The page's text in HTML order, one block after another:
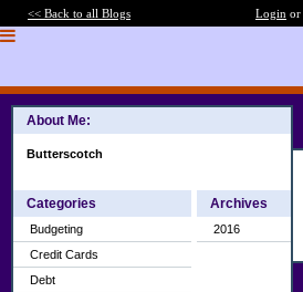
<< Back to all Blogs Login or
About Me:
Butterscotch
Categories
Budgeting
Credit Cards
Debt
Archives
2016